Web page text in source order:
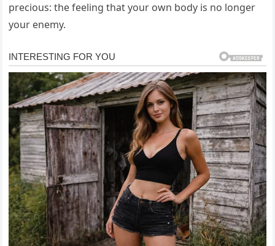
precious: the feeling that your own body is no longer
your enemy.